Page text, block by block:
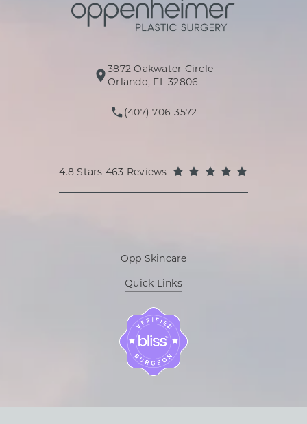
3872 Oakwater Circle
Orlando, FL 32806(opens in a new tab)
Call Oppenheimer Plastic
(407) 706-3572
Oppenheimer Plastic Surgery reviews:
4.8 Stars 463 Reviews
Opp Skincare
Quick Links